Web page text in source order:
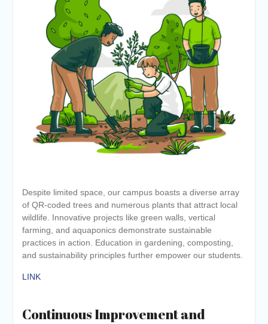
Despite limited space, our campus boasts a diverse array
of QR-coded trees and numerous plants that attract local
wildlife. Innovative projects like green walls, vertical
farming, and aquaponics demonstrate sustainable
practices in action. Education in gardening, composting,
and sustainability principles further empower our students.
LINK
Continuous Improvement and